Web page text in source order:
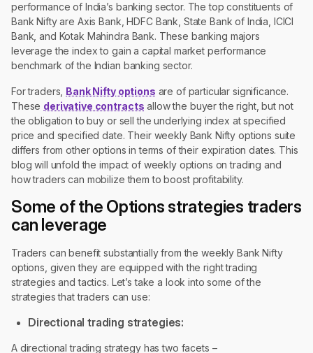
performance of India’s banking sector. The top constituents of
Bank Nifty are Axis Bank, HDFC Bank, State Bank of India, ICICI
Bank, and Kotak Mahindra Bank. These banking majors
leverage the index to gain a capital market performance
benchmark of the Indian banking sector.
For traders, Bank Nifty options are of particular significance.
These derivative contracts allow the buyer the right, but not
the obligation to buy or sell the underlying index at specified
price and specified date. Their weekly Bank Nifty options suite
differs from other options in terms of their expiration dates. This
blog will unfold the impact of weekly options on trading and
how traders can mobilize them to boost profitability.
Some of the Options strategies traders
can leverage
Traders can benefit substantially from the weekly Bank Nifty
options, given they are equipped with the right trading
strategies and tactics. Let’s take a look into some of the
strategies that traders can use:
Directional trading strategies:
A directional trading strategy has two facets –